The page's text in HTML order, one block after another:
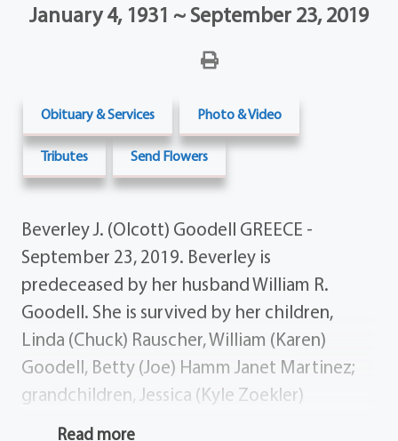
January 4, 1931 ~ September 23, 2019
Obituary & Services Photo & Video
Tributes Send Flowers
Beverley J. (Olcott) Goodell GREECE -
September 23, 2019. Beverley is
predeceased by her husband William R.
Goodell. She is survived by her children,
Linda (Chuck) Rauscher, William (Karen)
Goodell, Betty (Joe) Hamm Janet Martinez;
grandchildren, Jessica (Kyle Zoekler)
Rauscher, Stephen (Brittany) Rauscher, Ryan
Read more